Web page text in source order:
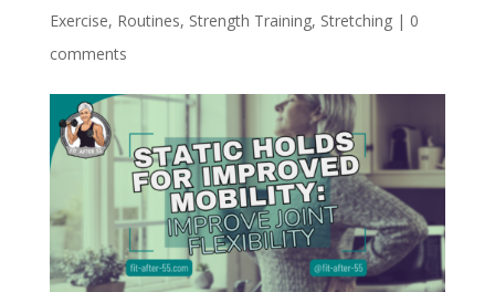
Exercise, Routines, Strength Training, Stretching| 0
comments